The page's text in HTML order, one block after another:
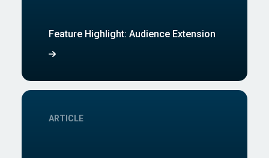
Feature Highlight: Audience Extension
ARTICLE